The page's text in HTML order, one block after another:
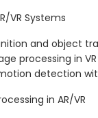
VR Systems
and object
processing in
detection
in AR/VR